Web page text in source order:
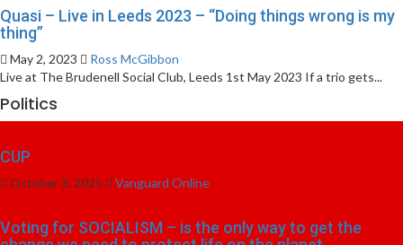
Quasi – Live in Leeds 2023 – “Doing things wrong is my
thing”
May 2, 2023
Ross McGibbon
Live at The Brudenell Social Club, Leeds 1st May 2023 If a trio gets...
Politics
CUP
October 3, 2025 Vanguard Online
Voting for SOCIALISM – is the only way to get the